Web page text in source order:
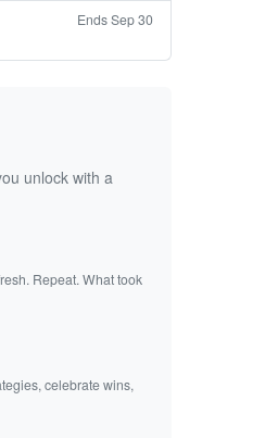
Ends Sep 30
unlock with a
Repeat. What took
celebrate wins,